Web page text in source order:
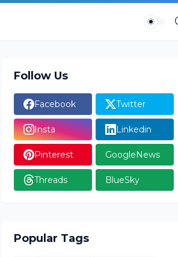
Follow Us
Facebook Twitter
Insta Linkedin
Pinterest GoogleNews
Threads BlueSky
Popular Tags